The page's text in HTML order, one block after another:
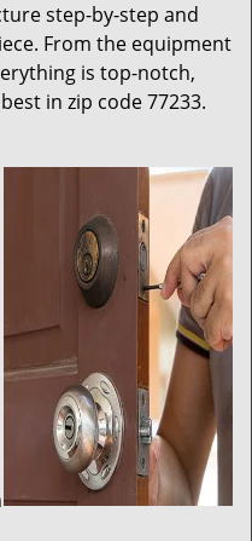
step-by-step and
From the equipment
is top-notch,
in zip code 77233.